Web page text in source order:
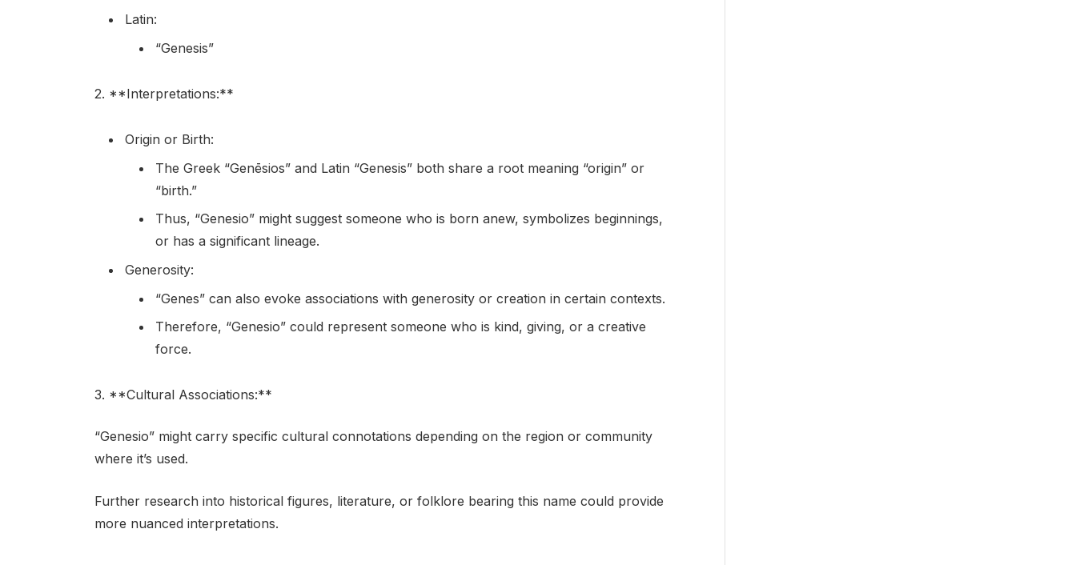
Latin:
“Genesis”
2. **Interpretations:**
Origin or Birth:
The Greek “Genēsios” and Latin “Genesis” both share a root meaning “origin” or
“birth.”
Thus, “Genesio” might suggest someone who is born anew, symbolizes beginnings,
or has a significant lineage.
Generosity:
“Genes” can also evoke associations with generosity or creation in certain contexts.
Therefore, “Genesio” could represent someone who is kind, giving, or a creative
force.
3. **Cultural Associations:**
“Genesio” might carry specific cultural connotations depending on the region or community
where it’s used.
Further research into historical figures, literature, or folklore bearing this name could provide
more nuanced interpretations.